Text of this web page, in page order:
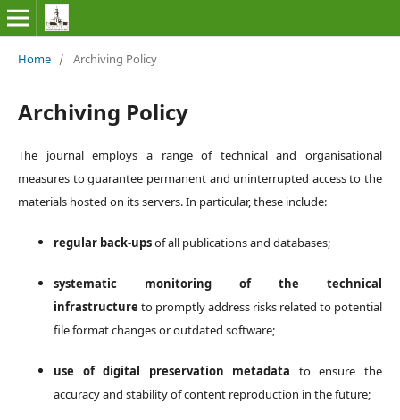
Home / Archiving Policy
Archiving Policy
The journal employs a range of technical and organisational
measures to guarantee permanent and uninterrupted access to the
materials hosted on its servers. In particular, these include:
regular back-upsof all publications and databases;
systematic monitoring of the technical
infrastructure to promptly address risks related to potential
file format changes or outdated software;
use of digital preservation metadata to ensure the
accuracy and stability of content reproduction in the future;